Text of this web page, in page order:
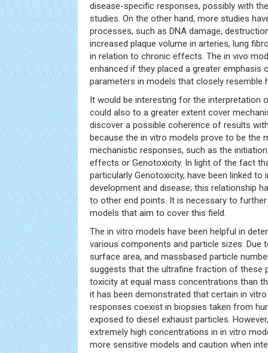
disease-specific responses, possibly with
studies. On the other hand, more studies
processes, such as DNA damage,
increased plaque volume in arteries, lung
in relation to chronic effects. The in vivo
enhanced if they placed a greater emphasis
parameters in models that closely resemble
It would be interesting for the interpretation
could also to a greater extent cover
discover a possible coherence of results
because the in vitro models prove to be the
mechanistic responses, such as the
effects or Genotoxicity. In light of the fact
particularly Genotoxicity, have been linked
development and disease; this relationship
to other end points. It is necessary to
models that aim to cover this field.
The in vitro models have been helpful in
various components and particle sizes. Due
surface area, and massbased particle
suggests that the ultrafine fraction of these
toxicity at equal mass concentrations than
it has been demonstrated that certain in
responses coexist in biopsies taken from
exposed to diesel exhaust particles.
extremely high concentrations in in vitro
more sensitive models and caution when